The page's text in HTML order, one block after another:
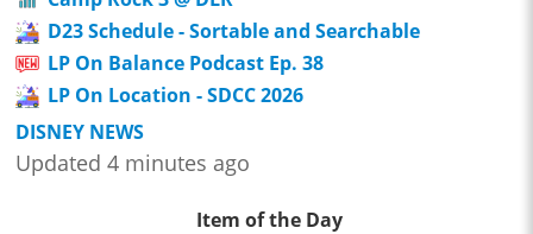
D23 Schedule - Sortable and Searchable
LP On Balance Podcast Ep. 38
LP On Location - SDCC 2026
DISNEY NEWS
Updated 4 minutes ago
Item of the Day